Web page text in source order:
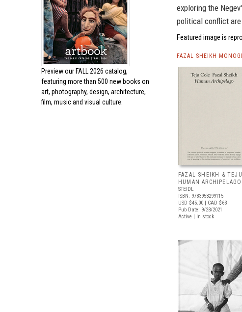
Preview our FALL 2026 catalog,
featuring more than 500 new books on
art, photography, design, architecture,
film, music and visual culture.
exploring the
political conflict are
Featured image is
FAZAL SHEIKH
FAZAL SHEIKH &
HUMAN ARCHIPELAGO
STEIDL
ISBN: 9783958299115
USD $45.00 | CAD $63
Pub Date: 9/28/2021
Active | In stock